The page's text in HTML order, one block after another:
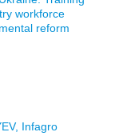
workforce
reform
Infagro